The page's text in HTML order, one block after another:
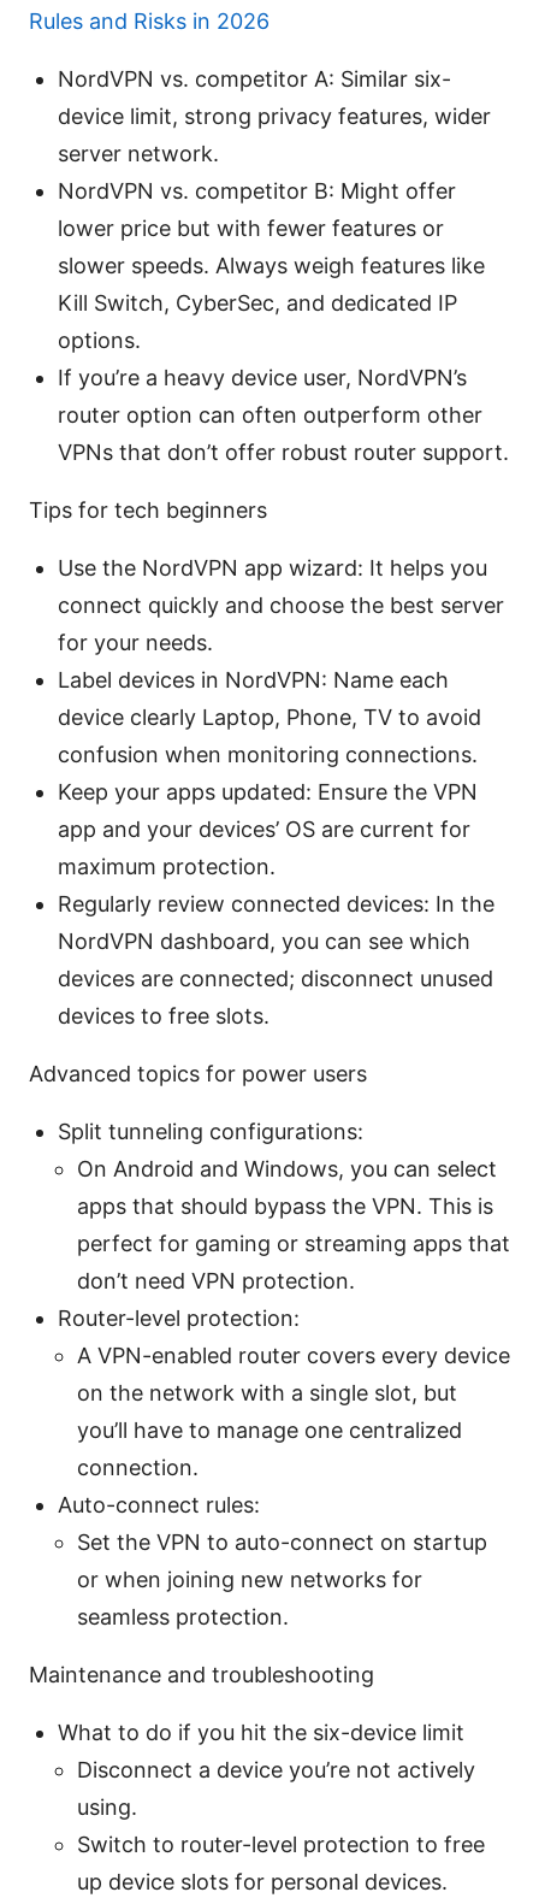
Rules and Risks in 2026
NordVPN vs. competitor A: Similar six-
device limit, strong privacy features, wider
server network.
NordVPN vs. competitor B: Might offer
lower price but with fewer features or
slower speeds. Always weigh features like
Kill Switch, CyberSec, and dedicated IP
options.
If you’re a heavy device user, NordVPN’s
router option can often outperform other
VPNs that don’t offer robust router support.
Tips for tech beginners
Use the NordVPN app wizard: It helps you
connect quickly and choose the best server
for your needs.
Label devices in NordVPN: Name each
device clearly Laptop, Phone, TV to avoid
confusion when monitoring connections.
Keep your apps updated: Ensure the VPN
app and your devices’ OS are current for
maximum protection.
Regularly review connected devices: In the
NordVPN dashboard, you can see which
devices are connected; disconnect unused
devices to free slots.
Advanced topics for power users
Split tunneling configurations:
On Android and Windows, you can select
apps that should bypass the VPN. This is
perfect for gaming or streaming apps that
don’t need VPN protection.
Router-level protection:
A VPN-enabled router covers every device
on the network with a single slot, but
you’ll have to manage one centralized
connection.
Auto-connect rules:
Set the VPN to auto-connect on startup
or when joining new networks for
seamless protection.
Maintenance and troubleshooting
What to do if you hit the six-device limit
Disconnect a device you’re not actively
using.
Switch to router-level protection to free
up device slots for personal devices.